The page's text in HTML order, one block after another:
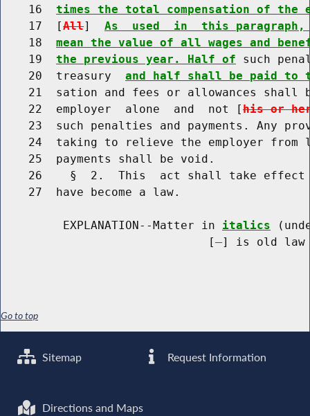
    16
times the total compensation of the
    17  [
All] As  used  in  this
    18
mean the value of all wages and
    19
the previous year. Half of such
    20  treasury
and half shall be paid to
21  sation and fees or allowances shall
    22  employer  alone  and  not [
his or
23  such penalties and payments. Any
24  taking to relieve the employer from
    25  payments shall be void.
26    §  2.  This  act shall take
    27  have become a law.
         EXPLANATION--Matter in
italics
                              [
] is old law
Go to top
Sitemap Request Information
Directions and Maps